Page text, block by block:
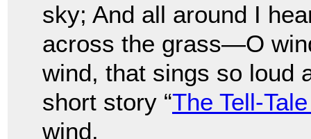
sky; And all around I
across the grass—O
wind, that sings so loud
short story “The Tell-
wind.